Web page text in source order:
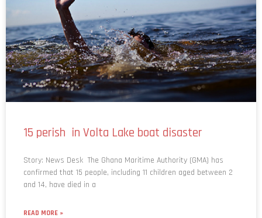
15 perish in Volta Lake boat disaster
Story: News Desk The Ghana Maritime Authority (GMA) has
confirmed that 15 people, including 11 children aged between 2
and 14, have died in a
READ MORE »